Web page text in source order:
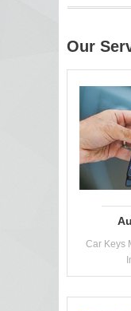
Our
Car Keys